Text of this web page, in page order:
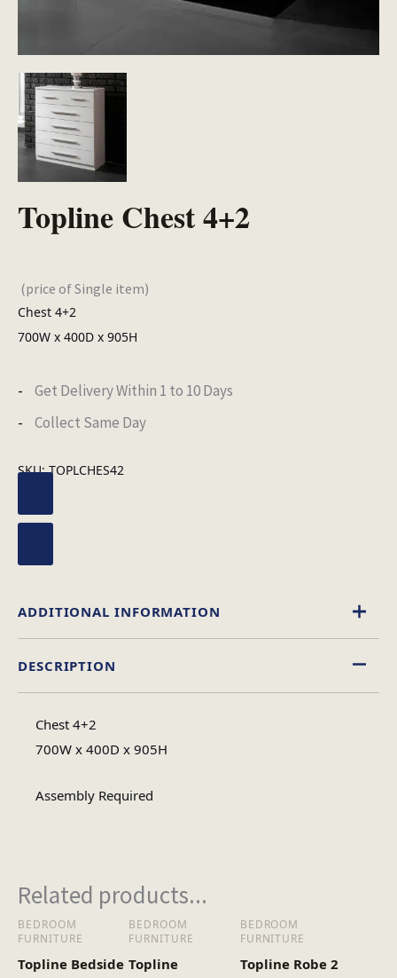
Topline Chest 4+2
(price of Single item)
Chest 4+2
700W x 400D x 905H
Get Delivery Within 1 to 10 Days
Collect Same Day
SKU:TOPLCHES42
DESCRIPTION
Chest 4+2
700W x 400D x 905H
Assembly Required
ADDITIONAL INFORMATION
Material
No of Cartons
Heaviest Carton Box
36
Related products...
BEDROOM
FURNITURE
Topline Bedside
BEDROOM
FURNITURE
Topline
BEDROOM
FURNITURE
Topline Robe 2